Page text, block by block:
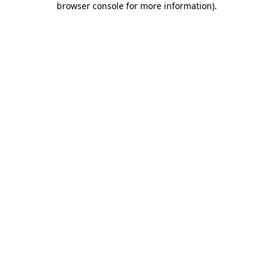
browser console for more information).